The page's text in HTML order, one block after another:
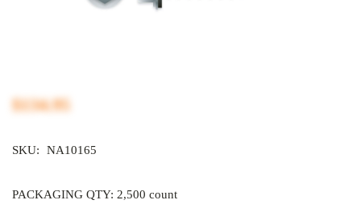
$134.95
SKU: NA10165
PACKAGING QTY: 2,500 count